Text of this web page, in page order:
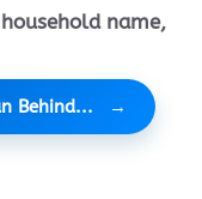
name,
Behind...